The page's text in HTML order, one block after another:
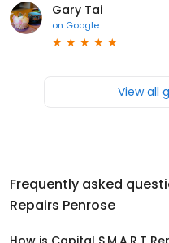
Gary Tai
on Google
View all
Frequently asked
Repairs Penrose